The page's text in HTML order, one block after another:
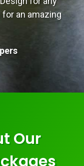
an amazing
Our